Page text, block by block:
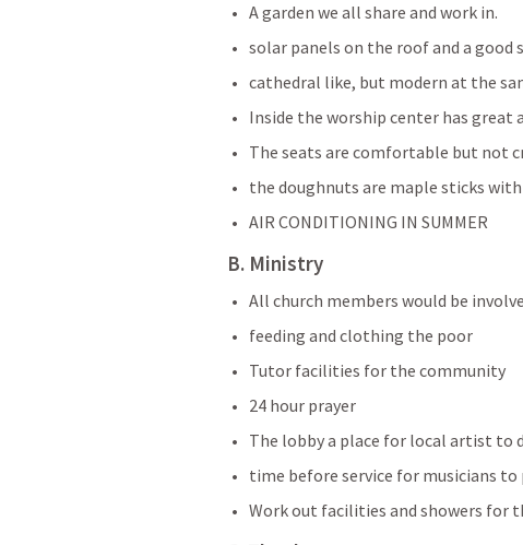
A garden we all share and work in.
solar panels on the roof and a good
cathedral like, but modern at the
Inside the worship center has great
The seats are comfortable but not
the doughnuts are maple sticks
AIR CONDITIONING IN SUMMER
B. Ministry
All church members would be
feeding and clothing the poor
Tutor facilities for the community
24 hour prayer
The lobby a place for local artist to
time before service for musicians
Work out facilities and showers for